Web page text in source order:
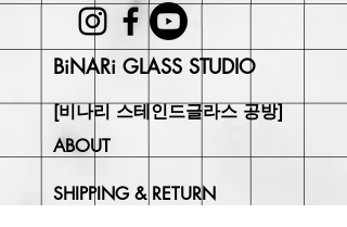
BiNARi GLASS STUDIO
[비나리 스테인드글라스 공방]
ABOUT
SHIPPING & RETURN